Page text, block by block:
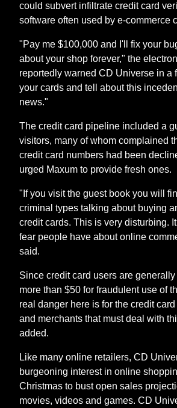
could subvert infiltrate credit card
software often used by e-commerce
"Pay me $100,000 and I'll fix your
about your shop forever," the
reportedly warned CD Universe in a
your cards and tell about this
news."
The credit card pipeline included a
visitors, many of whom complained
credit card numbers had been
urged Maxum to provide fresh ones.
"If you visit the guest book you will
criminal types talking about buying
credit cards. This is very disturbing.
fear people have about online
said.
Since credit card users are
more than $50 for fraudulent use of
real danger here is for the credit
and merchants that must deal with
added.
Like many online retailers, CD
burgeoning interest in online
Christmas to bust open sales
movies, videos and games. CD